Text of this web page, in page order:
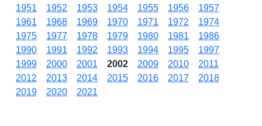
1951
1952 1953 1954 1955 1956
1957
1961
1968 1969 1970 1971 1972
1974
1975
1977 1978 1979 1980 1981
1986
1990
1991 1992 1993 1994 1995
1997
1999
2000 2001 2002 2009 2010
2011
2012
2013 2014 2015 2016 2017
2018
2019
2020 2021